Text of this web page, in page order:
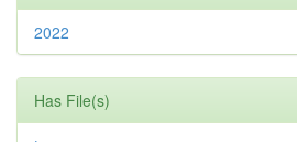
2022
Has File(s)